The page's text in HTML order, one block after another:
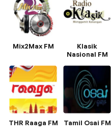
Mix2Max FM
Klasik
Nasional FM
THR Raaga FM Tamil Osai FM